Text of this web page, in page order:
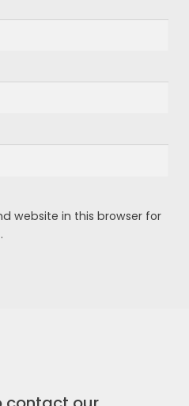
website in this browser for